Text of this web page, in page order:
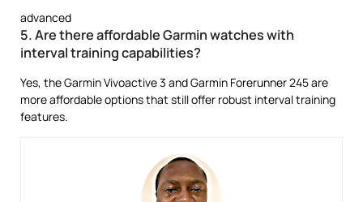
advanced
5. Are there affordable Garmin watches with
interval training capabilities?
Yes, the Garmin Vivoactive 3 and Garmin Forerunner 245 are
more affordable options that still offer robust interval training
features.